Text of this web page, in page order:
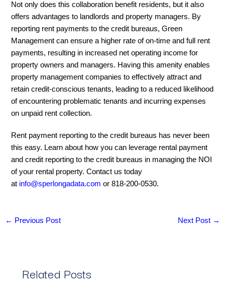
Not only does this collaboration benefit residents, but it also
offers advantages to landlords and property managers. By
reporting rent payments to the credit bureaus, Green
Management can ensure a higher rate of on-time and full rent
payments, resulting in increased net operating income for
property owners and managers. Having this amenity enables
property management companies to effectively attract and
retain credit-conscious tenants, leading to a reduced likelihood
of encountering problematic tenants and incurring expenses
on unpaid rent collection.
Rent payment reporting to the credit bureaus has never been
this easy. Learn about how you can leverage rental payment
and credit reporting to the credit bureaus in managing the NOI
of your rental property. Contact us today
at info@sperlongadata.com or 818-200-0530.
← Previous Post Next Post →
Related Posts